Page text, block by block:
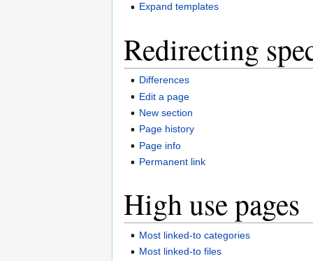
Expand templates
Redirecting
Differences
Edit a page
New section
Page history
Page info
Permanent link
High use pages
Most linked-to categories
Most linked-to files